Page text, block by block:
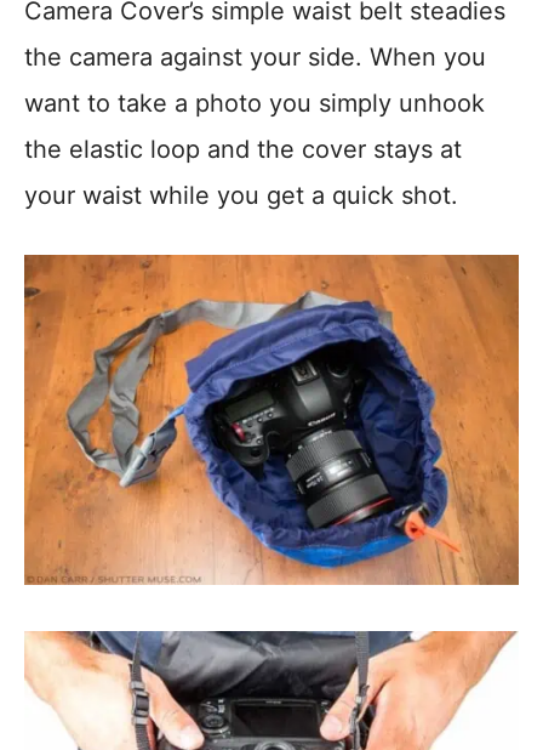
Camera Cover’s simple waist belt steadies
the camera against your side. When you
want to take a photo you simply unhook
the elastic loop and the cover stays at
your waist while you get a quick shot.